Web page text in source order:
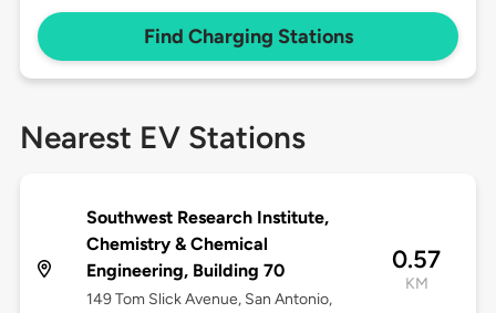
Find Charging Stations
Nearest EV Stations
Southwest Research Institute,
Chemistry & Chemical
Engineering, Building 70
149 Tom Slick Avenue, San Antonio,
0.57
KM